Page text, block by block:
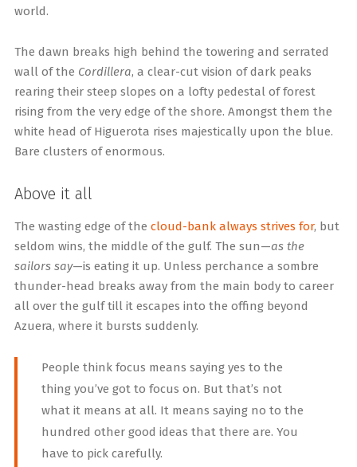
world.
The dawn breaks high behind the towering and serrated
wall of the Cordillera, a clear-cut vision of dark peaks
rearing their steep slopes on a lofty pedestal of forest
rising from the very edge of the shore. Amongst them the
white head of Higuerota rises majestically upon the blue.
Bare clusters of enormous.
Above it all
The wasting edge of the cloud-bank always strives for, but
seldom wins, the middle of the gulf. The sun—as the
sailors say—is eating it up. Unless perchance a sombre
thunder-head breaks away from the main body to career
all over the gulf till it escapes into the offing beyond
Azuera, where it bursts suddenly.
People think focus means saying yes to the
thing you’ve got to focus on. But that’s not
what it means at all. It means saying no to the
hundred other good ideas that there are. You
have to pick carefully.